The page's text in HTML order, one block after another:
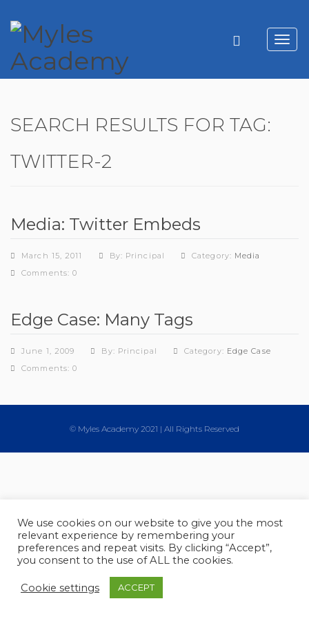
SEARCH RESULTS FOR TAG:
TWITTER-2
Media: Twitter Embeds
March 15, 2011 By: Principal Category: Media
Comments: 0
Edge Case: Many Tags
June 1, 2009 By: Principal Category: Edge Case
Comments: 0
© Myles Academy 2021 | All Rights Reserved
We use cookies on our website to give you the most
relevant experience by remembering your
preferences and repeat visits. By clicking “Accept”,
you consent to the use of ALL the cookies.
Cookie settings ACCEPT